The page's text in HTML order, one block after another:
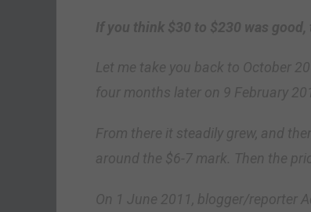
If you think $30 to $230 was good,
Let me take you back to October
four months later on 9 February
From there it steadily grew, and
around the $6-7 mark. Then the
On 1 June 2011, blogger/reporter